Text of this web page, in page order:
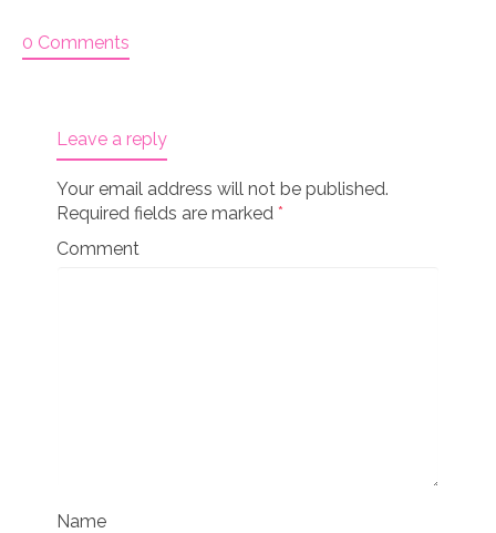
0 Comments
Leave a reply
Your email address will not be published.
Required fields are marked *
Comment
Name